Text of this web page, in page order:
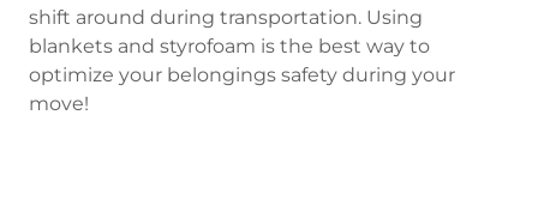
shift around during transportation. Using
blankets and styrofoam is the best way to
optimize your belongings safety during your
move!